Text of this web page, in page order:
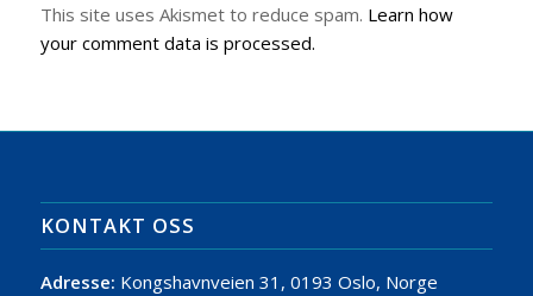
This site uses Akismet to reduce spam. Learn how
your comment data is processed.
KONTAKT OSS
Adresse: Kongshavnveien 31, 0193 Oslo, Norge